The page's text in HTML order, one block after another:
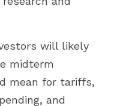
will likely
midterm
mean for tariffs,
and